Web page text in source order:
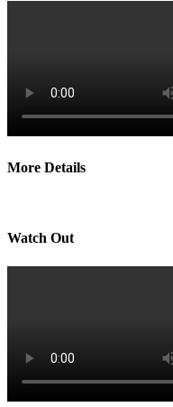
More Details
Watch Out